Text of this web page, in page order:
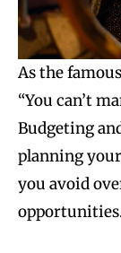
As the
“You can’t
Budgeting
planning
you avoid